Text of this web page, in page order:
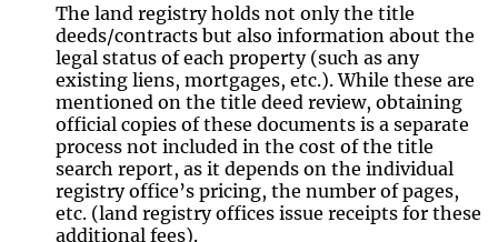
The land registry holds not only the title
deeds/contracts but also information about the
legal status of each property (such as any
existing liens, mortgages, etc.). While these are
mentioned on the title deed review, obtaining
official copies of these documents is a separate
process not included in the cost of the title
search report, as it depends on the individual
registry office’s pricing, the number of pages,
etc. (land registry offices issue receipts for these
additional fees).